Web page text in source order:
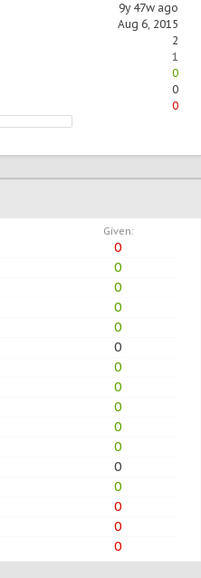
9y 47w ago
Aug 6, 2015
2
1
0
0
0
Given:
0
0
0
0
0
0
0
0
0
0
0
0
0
0
0
0